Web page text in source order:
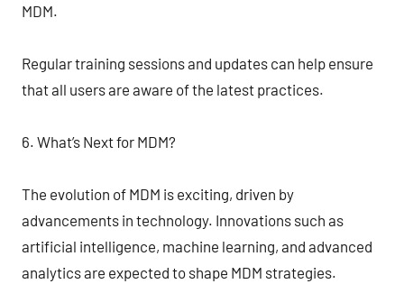
MDM.
Regular training sessions and updates can help ensure
that all users are aware of the latest practices.
6. What’s Next for MDM?
The evolution of MDM is exciting, driven by
advancements in technology. Innovations such as
artificial intelligence, machine learning, and advanced
analytics are expected to shape MDM strategies.